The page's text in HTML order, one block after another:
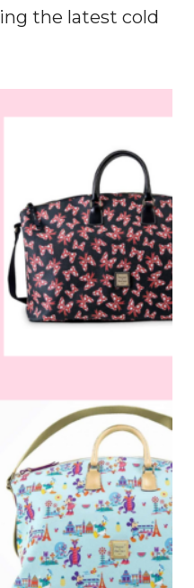
the latest cold